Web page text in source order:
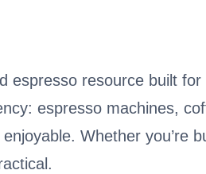
espresso resource built
espresso machines,
Whether you’re